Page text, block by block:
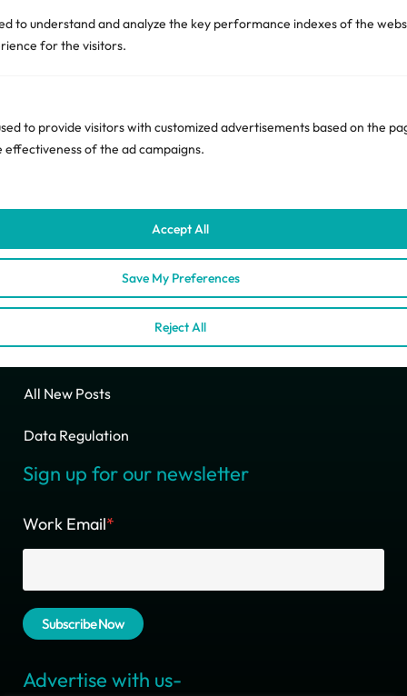
to understand and analyze the key performance indexes of the
for the visitors.
to provide visitors with customized advertisements based on the
effectiveness of the ad campaigns.
Reject All
Save My Preferences
Accept All
+971-557734610
Quick Links
Ciente B2B Media Kit
Write For Us
All New Posts
Data Regulation
Sign up for our newsletter
Work Email*
Advertise with us-